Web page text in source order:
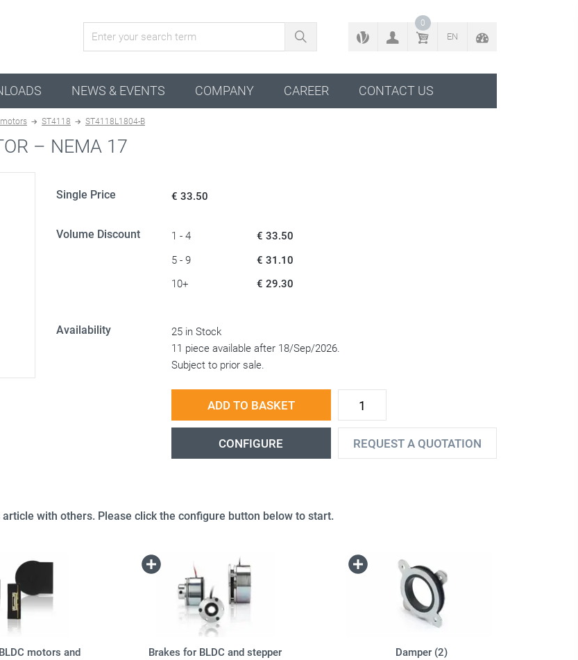
BACK TO CONFIGURATOR
0
EN
NEWS & EVENTS COMPANY CAREER CONTACT US
ST4118 ST4118L1804-B
– NEMA 17
Single Price € 33.50
Volume Discount 1 - 4
€ 33.50
5 - 9
€ 31.10
10+
€ 29.30
Availability
25 in Stock
11 piece available after 18/Sep/2026.
Subject to prior sale.
ADD TO BASKET
CONFIGURE REQUEST A QUOTATION
with others. Please click the configure button below to start.
motors and
Brakes for BLDC and stepper
Damper (2)